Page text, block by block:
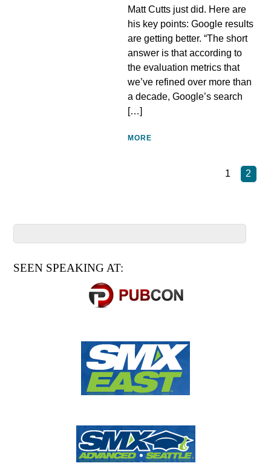
Matt Cutts just did. Here are
his key points: Google results
are getting better. “The short
answer is that according to
the evaluation metrics that
we’ve refined over more than
a decade, Google’s search
[…]
MORE
1 2
SEEN SPEAKING AT: